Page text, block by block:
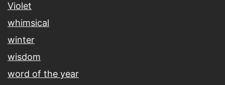
Violet
whimsical
winter
wisdom
word of the year